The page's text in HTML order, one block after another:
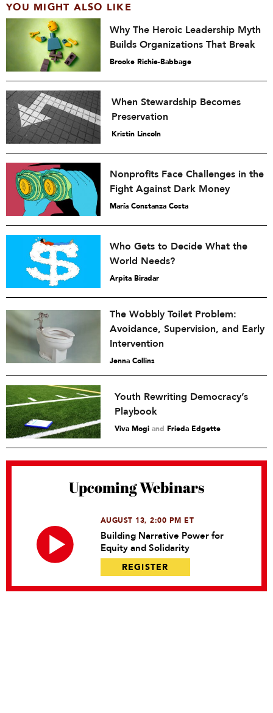
YOU MIGHT ALSO LIKE
Why The Heroic Leadership Myth
Builds Organizations That Break
Brooke Richie-Babbage
When Stewardship Becomes
Preservation
Kristin Lincoln
Nonprofits Face Challenges in the
Fight Against Dark Money
María Constanza Costa
Who Gets to Decide What the
World Needs?
Arpita Biradar
The Wobbly Toilet Problem:
Avoidance, Supervision, and Early
Intervention
Jenna Collins
Youth Rewriting Democracy’s
Playbook
Viva Mogi and Frieda Edgette
Upcoming Webinars
AUGUST 13, 2:00 PM ET
Building Narrative Power for
Equity and Solidarity
REGISTER